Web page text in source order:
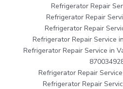
Refrigerator Repair
Refrigerator Repair
Refrigerator Repair
Refrigerator Repair Service
Refrigerator Repair Service in
Refrigerator Repair
Refrigerator Repair